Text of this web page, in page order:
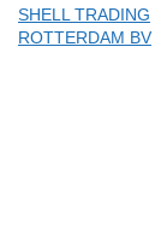
SHELL TRADING
ROTTERDAM BV